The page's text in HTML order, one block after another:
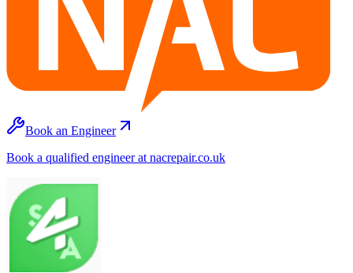
Book an Engineer
Book a qualified engineer at nacrepair.co.uk